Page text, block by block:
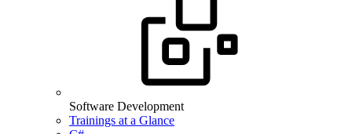
Software Development
Trainings at a Glance